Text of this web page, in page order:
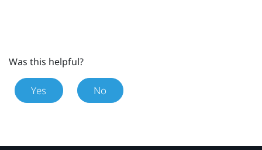
Was this helpful?
Yes No